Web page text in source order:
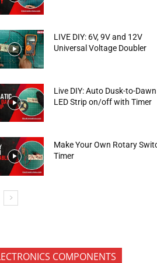
LIVE DIY: 6V, 9V and 12V
Universal Voltage Doubler
Live DIY: Auto Dusk-to-Dawn
LED Strip on/off with Timer
Make Your Own Rotary
Timer
COMPONENTS